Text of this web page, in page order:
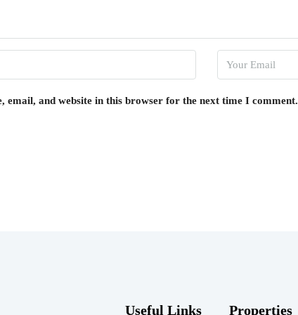
email, and website in this browser for the next time I comment.
Useful Links Properties